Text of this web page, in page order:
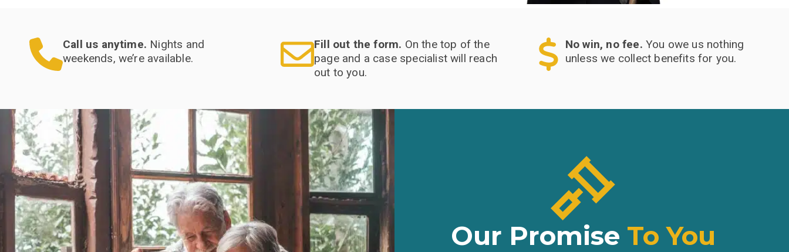
Call us anytime. Nights and
weekends, we’re available.
Fill out the form. On the top of the
page and a case specialist will reach
out to you.
No win, no fee. You owe us nothing
unless we collect benefits for you.
Our Promise To You